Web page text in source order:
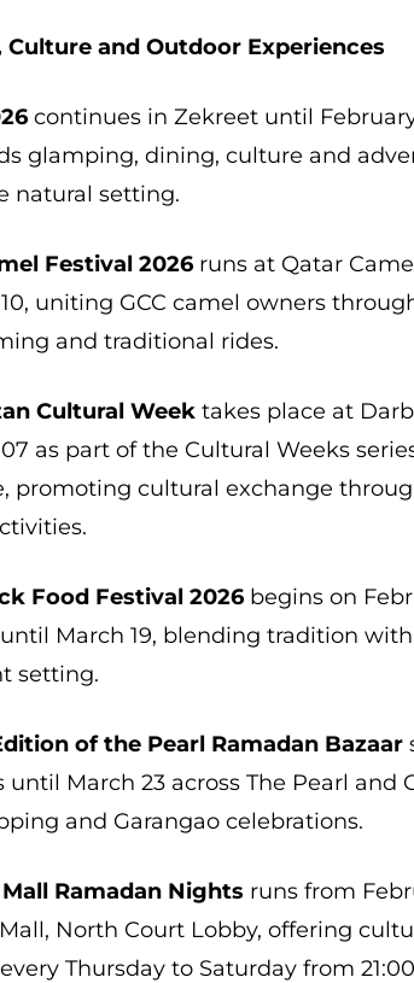
Culture and Outdoor Experiences
continues in Zekreet until
glamping, dining, culture and
natural setting.
Festival 2026 runs at Qatar
uniting GCC camel owners
and traditional rides.
Cultural Week takes place at
as part of the Cultural Weeks
promoting cultural exchange
Food Festival 2026 begins on
March 19, blending tradition
setting.
of the Pearl Ramadan Bazaar
until March 23 across The Pearl and
and Garangao celebrations.
Ramadan Nights runs from
North Court Lobby, offering
Thursday to Saturday from